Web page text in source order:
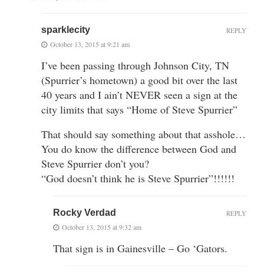
sparklecity
October 13, 2015 at 9:21 am
I’ve been passing through Johnson City, TN
(Spurrier’s hometown) a good bit over the last
40 years and I ain’t NEVER seen a sign at the
city limits that says “Home of Steve Spurrier”
That should say something about that asshole…
You do know the difference between God and
Steve Spurrier don’t you?
“God doesn’t think he is Steve Spurrier”!!!!!!
REPLY
Rocky Verdad
October 13, 2015 at 9:32 am
That sign is in Gainesville – Go ‘Gators.
REPLY